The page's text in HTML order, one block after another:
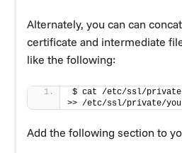
Alternately, you can can
certificate and intermediate
like the following:
$ cat /etc/ssl/
>> /etc/ssl/private/
Add the following section to